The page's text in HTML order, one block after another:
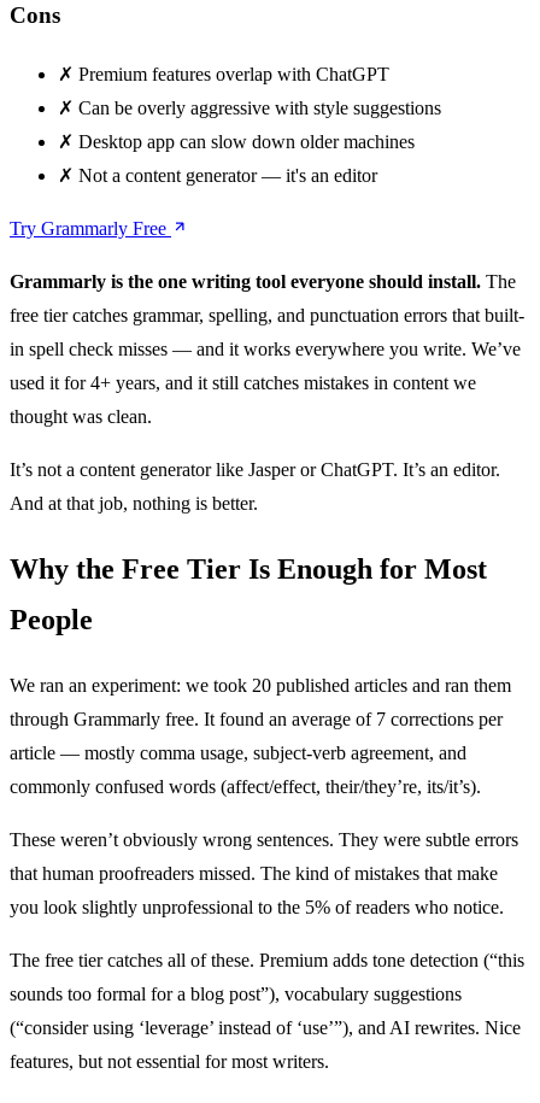
Cons
✗ Premium features overlap with ChatGPT
✗ Can be overly aggressive with style suggestions
✗ Desktop app can slow down older machines
✗ Not a content generator — it's an editor
Try Grammarly Free
Grammarly is the one writing tool everyone should install. The
free tier catches grammar, spelling, and punctuation errors that built-
in spell check misses — and it works everywhere you write. We’ve
used it for 4+ years, and it still catches mistakes in content we
thought was clean.
It’s not a content generator like Jasper or ChatGPT. It’s an editor.
And at that job, nothing is better.
Why the Free Tier Is Enough for Most
People
We ran an experiment: we took 20 published articles and ran them
through Grammarly free. It found an average of 7 corrections per
article — mostly comma usage, subject-verb agreement, and
commonly confused words (affect/effect, their/they’re, its/it’s).
These weren’t obviously wrong sentences. They were subtle errors
that human proofreaders missed. The kind of mistakes that make
you look slightly unprofessional to the 5% of readers who notice.
The free tier catches all of these. Premium adds tone detection (“this
sounds too formal for a blog post”), vocabulary suggestions
(“consider using ‘leverage’ instead of ‘use’”), and AI rewrites. Nice
features, but not essential for most writers.